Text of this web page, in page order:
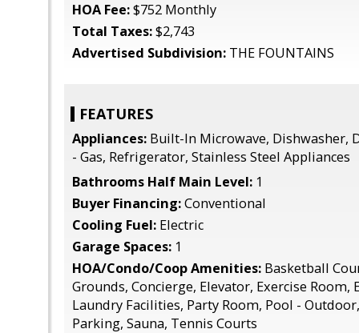
HOA Fee:$752 Monthly
Total Taxes:$2,743
Advertised Subdivision: THE FOUNTAINS
FEATURES
Appliances: Built-In Microwave, Dishwasher,
- Gas, Refrigerator, Stainless Steel Appliances
Bathrooms Half Main Level: 1
Buyer Financing:Conventional
Cooling Fuel: Electric
Garage Spaces: 1
HOA/Condo/Coop Amenities: Basketball
Grounds, Concierge, Elevator, Exercise Room,
Laundry Facilities, Party Room, Pool -
Parking, Sauna, Tennis Courts